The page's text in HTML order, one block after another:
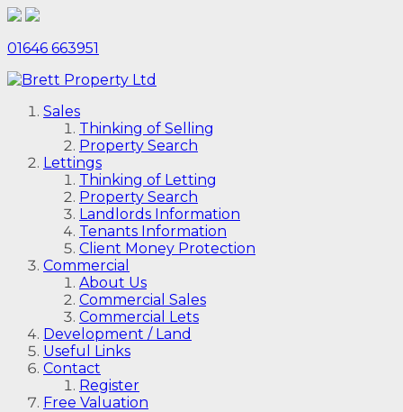
01646 663951
Sales
Thinking of Selling
Property Search
Lettings
Thinking of Letting
Property Search
Landlords Information
Tenants Information
Client Money Protection
Commercial
About Us
Commercial Sales
Commercial Lets
Development / Land
Useful Links
Contact
Register
Free Valuation